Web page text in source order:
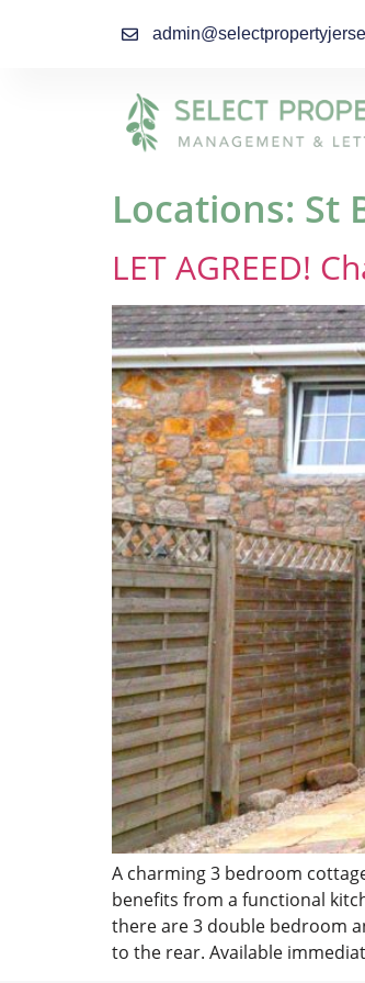
Locations: St
LET AGREED!
A charming 3 bedroom
benefits from a functional
there are 3 double bedroom
to the rear. Available